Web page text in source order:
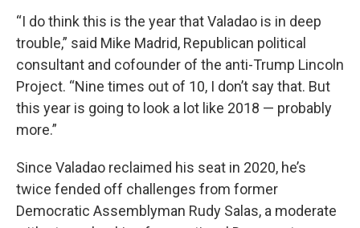
“I do think this is the year that Valadao is in deep
trouble,” said Mike Madrid, Republican political
consultant and cofounder of the anti-Trump Lincoln
Project. “Nine times out of 10, I don’t say that. But
this year is going to look a lot like 2018 — probably
more.”
Since Valadao reclaimed his seat in 2020, he’s
twice fended off challenges from former
Democratic Assemblyman Rudy Salas, a moderate